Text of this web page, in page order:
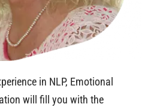
in NLP, Emotional
will fill you with the